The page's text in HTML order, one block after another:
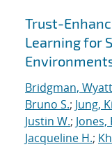
Trust-
Learning for
Bridgman, Wyatt
Bruno S.; Jung,
Justin W.; Jones,
Jacqueline H.;